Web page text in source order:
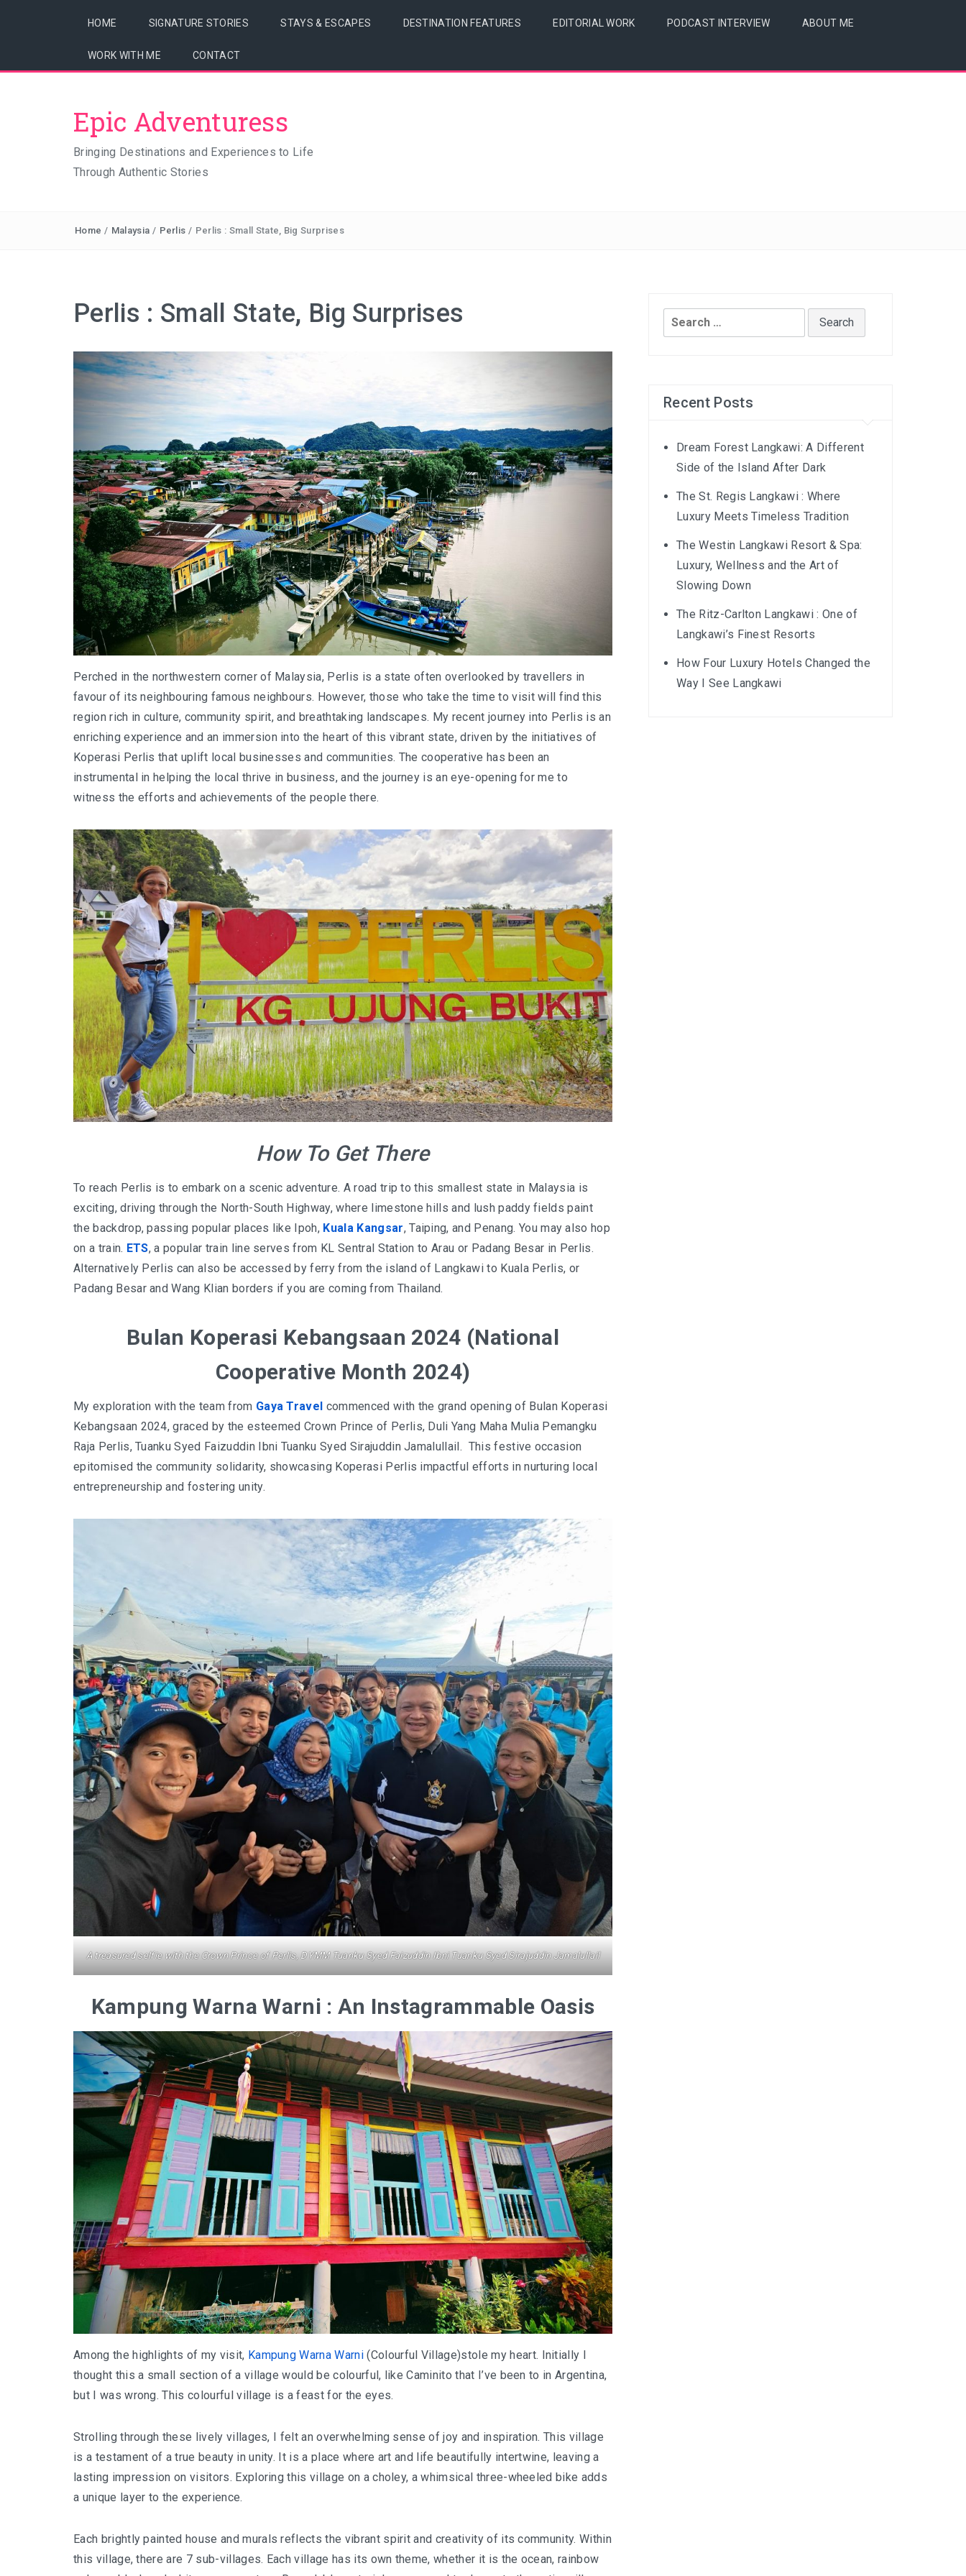
HOME SIGNATURE STORIES STAYS & ESCAPES DESTINATION FEATURES EDITORIAL WORK PODCAST INTERVIEW ABOUT ME
WORK WITH ME CONTACT
Epic Adventuress
Bringing Destinations and Experiences to Life
Through Authentic Stories
Home / Malaysia / Perlis / Perlis : Small State, Big Surprises
Perlis : Small State, Big Surprises
Perched in the northwestern corner of Malaysia, Perlis is a state often overlooked by travellers in
favour of its neighbouring famous neighbours. However, those who take the time to visit will find this
region rich in culture, community spirit, and breathtaking landscapes. My recent journey into Perlis is an
enriching experience and an immersion into the heart of this vibrant state, driven by the initiatives of
Koperasi Perlis that uplift local businesses and communities. The cooperative has been an
instrumental in helping the local thrive in business, and the journey is an eye-opening for me to
witness the efforts and achievements of the people there.
How To Get There
To reach Perlis is to embark on a scenic adventure. A road trip to this smallest state in Malaysia is
exciting, driving through the North-South Highway, where limestone hills and lush paddy fields paint
the backdrop, passing popular places like Ipoh, Kuala Kangsar, Taiping, and Penang. You may also hop
on a train. ETS, a popular train line serves from KL Sentral Station to Arau or Padang Besar in Perlis.
Alternatively Perlis can also be accessed by ferry from the island of Langkawi to Kuala Perlis, or
Padang Besar and Wang Klian borders if you are coming from Thailand.
Bulan Koperasi Kebangsaan 2024 (National
Cooperative Month 2024)
My exploration with the team from Gaya Travel commenced with the grand opening of Bulan Koperasi
Kebangsaan 2024, graced by the esteemed Crown Prince of Perlis, Duli Yang Maha Mulia Pemangku
Raja Perlis, Tuanku Syed Faizuddin Ibni Tuanku Syed Sirajuddin Jamalullail. This festive occasion
epitomised the community solidarity, showcasing Koperasi Perlis impactful efforts in nurturing local
entrepreneurship and fostering unity.
A treasured selfie with the Crown Prince of Perlis, DYMM Tuanku Syed Faizuddin Ibni Tuanku Syed Sirajuddin Jamalullail
Kampung Warna Warni : An Instagrammable Oasis
Among the highlights of my visit, Kampung Warna Warni(Colourful Village)stole my heart. Initially I
thought this a small section of a village would be colourful, like Caminito that I’ve been to in Argentina,
but I was wrong. This colourful village is a feast for the eyes.
Strolling through these lively villages, I felt an overwhelming sense of joy and inspiration. This village
is a testament of a true beauty in unity. It is a place where art and life beautifully intertwine, leaving a
lasting impression on visitors. ​​Exploring this village on a choley, a whimsical three-wheeled bike adds
a unique layer to the experience.
Each brightly painted house and murals reflects the vibrant spirit and creativity of its community. Within
this village, there are 7 sub-villages. Each village has its own theme, whether it is the ocean, rainbow
Search
for:
Recent Posts
Dream Forest Langkawi: A Different
Side of the Island After Dark
The St. Regis Langkawi : Where
Luxury Meets Timeless Tradition
The Westin Langkawi Resort & Spa:
Luxury, Wellness and the Art of
Slowing Down
The Ritz-Carlton Langkawi : One of
Langkawi’s Finest Resorts
How Four Luxury Hotels Changed the
Way I See Langkawi